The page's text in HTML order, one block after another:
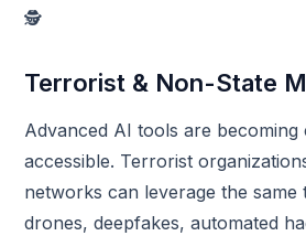
🕵️
Terrorist & Non-State
Advanced AI tools are becoming
accessible. Terrorist
networks can leverage the
drones, deepfakes, automated